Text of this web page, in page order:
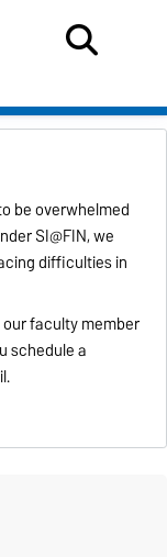
be overwhelmed
SI@FIN, we
difficulties in
faculty member
schedule a